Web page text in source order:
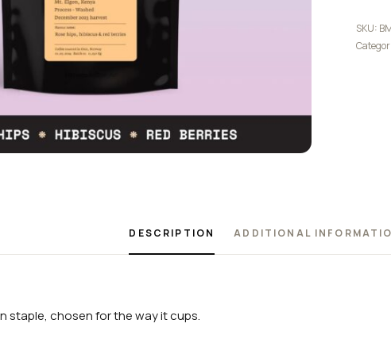
SKU:
DESCRIPTION ADDITIONAL
staple, chosen for the way it cups.